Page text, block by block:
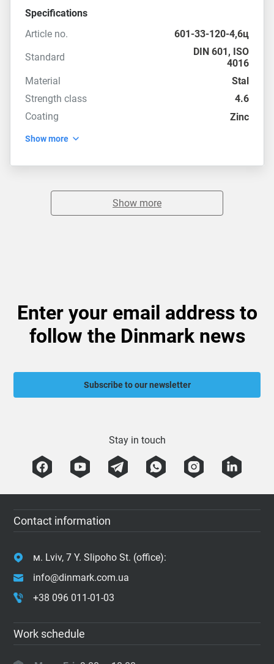
Specifications
Article no.
601-33-120-4,6ц
Standard
DIN 601, ISO
4016
Material
Stal
Strength class
4.6
Coating
Zinc
Show more
Show more
Enter your email address to
follow the Dinmark news
Subscribe to our newsletter
Stay in touch
Contact information
м. Lviv, 7 Y. Slipoho St. (office):
info@dinmark.com.ua
+38 096 011-01-03
Work schedule